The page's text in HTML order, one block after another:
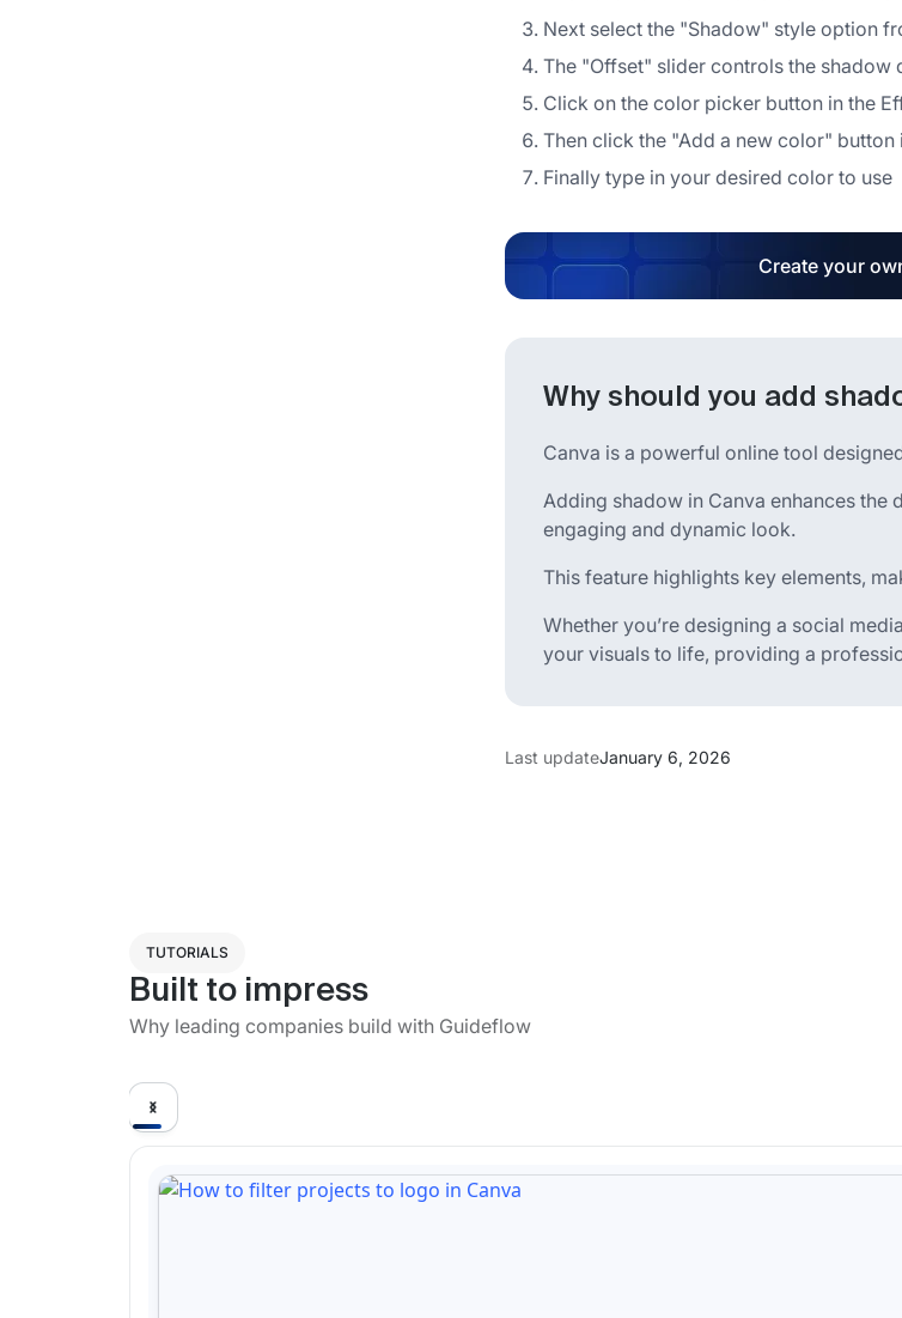
Next select the "Shadow" style option
The "Offset" slider controls the shadow
Click on the color picker button in the
Then click the "Add a new color"
Finally type in your desired color to use
Create your
Why should you add
Canva is a powerful online tool
Adding shadow in Canva enhances
engaging and dynamic look.
This feature highlights key elements,
Whether you’re designing a social
your visuals to life, providing a
Last updateJanuary 6, 2026
TUTORIALS
Built to impress
Why leading companies build with Guideflow